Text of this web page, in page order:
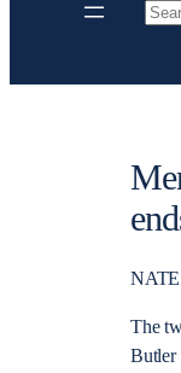
The
Butler